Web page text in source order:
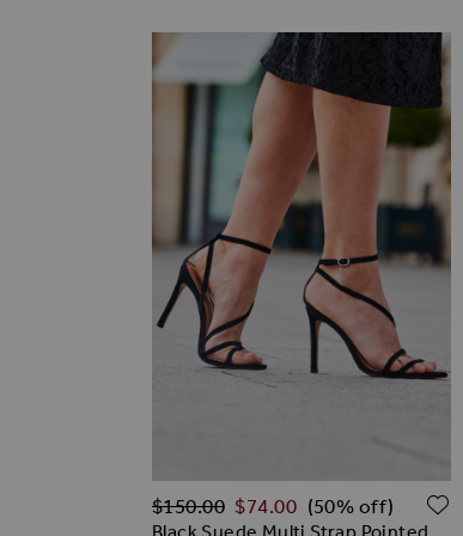
Regular Price
$‌150.00 $‌74.00 (50% off)